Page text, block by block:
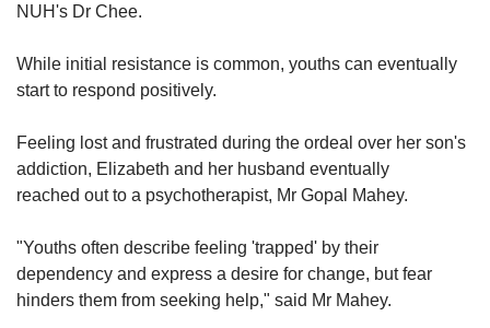
NUH's Dr Chee.
While initial resistance is common, youths can eventually
start to respond positively.
Feeling lost and frustrated during the ordeal over her son's
addiction, Elizabeth and her husband eventually
reached out to a psychotherapist, Mr Gopal Mahey.
"Youths often describe feeling 'trapped' by their
dependency and express a desire for change, but fear
hinders them from seeking help," said Mr Mahey.